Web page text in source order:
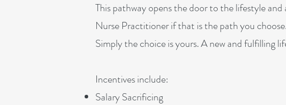
This pathway opens the door to the lifestyle
Nurse Practitioner if that is the path you choose.
Simply the choice is yours. A new and fulfilling
Incentives include:
Salary Sacrificing